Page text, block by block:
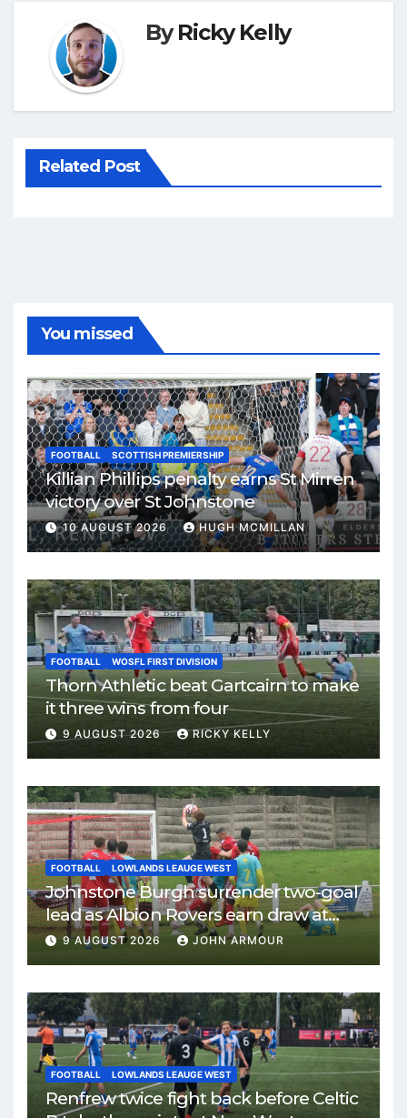
ByRicky Kelly
Related Post
You missed
FOOTBALL SCOTTISH PREMIERSHIP
Killian Phillips penalty earns St Mirren
victory over St Johnstone
10 AUGUST 2026 HUGH MCMILLAN
FOOTBALL WOSFL FIRST DIVISION
Thorn Athletic beat Gartcairn to make
it three wins from four
9 AUGUST 2026 RICKY KELLY
FOOTBALL LOWLANDS LEAUGE WEST
Johnstone Burgh surrender two-goal
lead as Albion Rovers earn draw at
Keanie Park
9 AUGUST 2026 JOHN ARMOUR
FOOTBALL LOWLANDS LEAUGE WEST
Renfrew twice fight back before Celtic